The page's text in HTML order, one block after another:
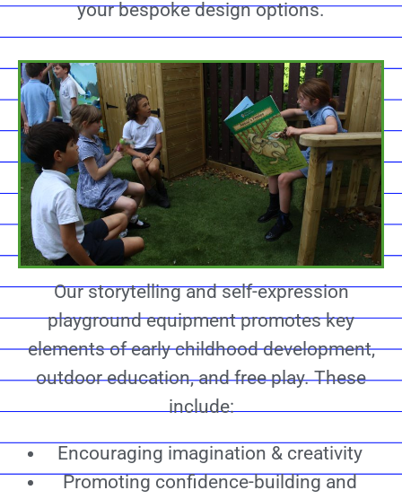
your bespoke design options.
Our storytelling and self-expression
playground equipment promotes key
elements of early childhood development,
outdoor education, and free play. These
include:
Encouraging imagination & creativity
Promoting confidence-building and